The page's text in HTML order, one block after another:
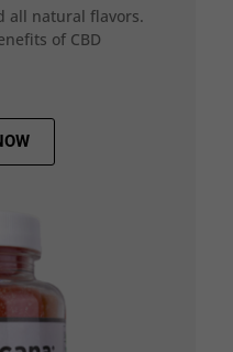
all natural flavors.
of CBD